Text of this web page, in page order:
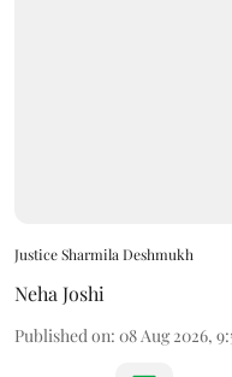
Justice Sharmila Deshmukh
Neha Joshi
Published on: 08 Aug 2026,